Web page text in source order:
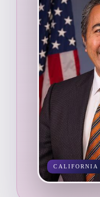
CALIFORNIA